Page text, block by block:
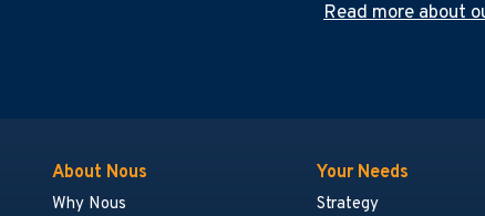
Read more about
About Nous
Why Nous
Your Needs
Strategy